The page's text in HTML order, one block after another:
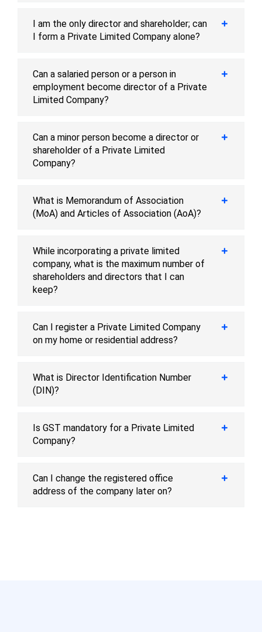
I am the only director and shareholder; can
I form a Private Limited Company alone?
Can a salaried person or a person in
employment become director of a Private
Limited Company?
Can a minor person become a director or
shareholder of a Private Limited
Company?
What is Memorandum of Association
(MoA) and Articles of Association (AoA)?
While incorporating a private limited
company, what is the maximum number of
shareholders and directors that I can
keep?
Can I register a Private Limited Company
on my home or residential address?
What is Director Identification Number
(DIN)?
Is GST mandatory for a Private Limited
Company?
Can I change the registered office
address of the company later on?